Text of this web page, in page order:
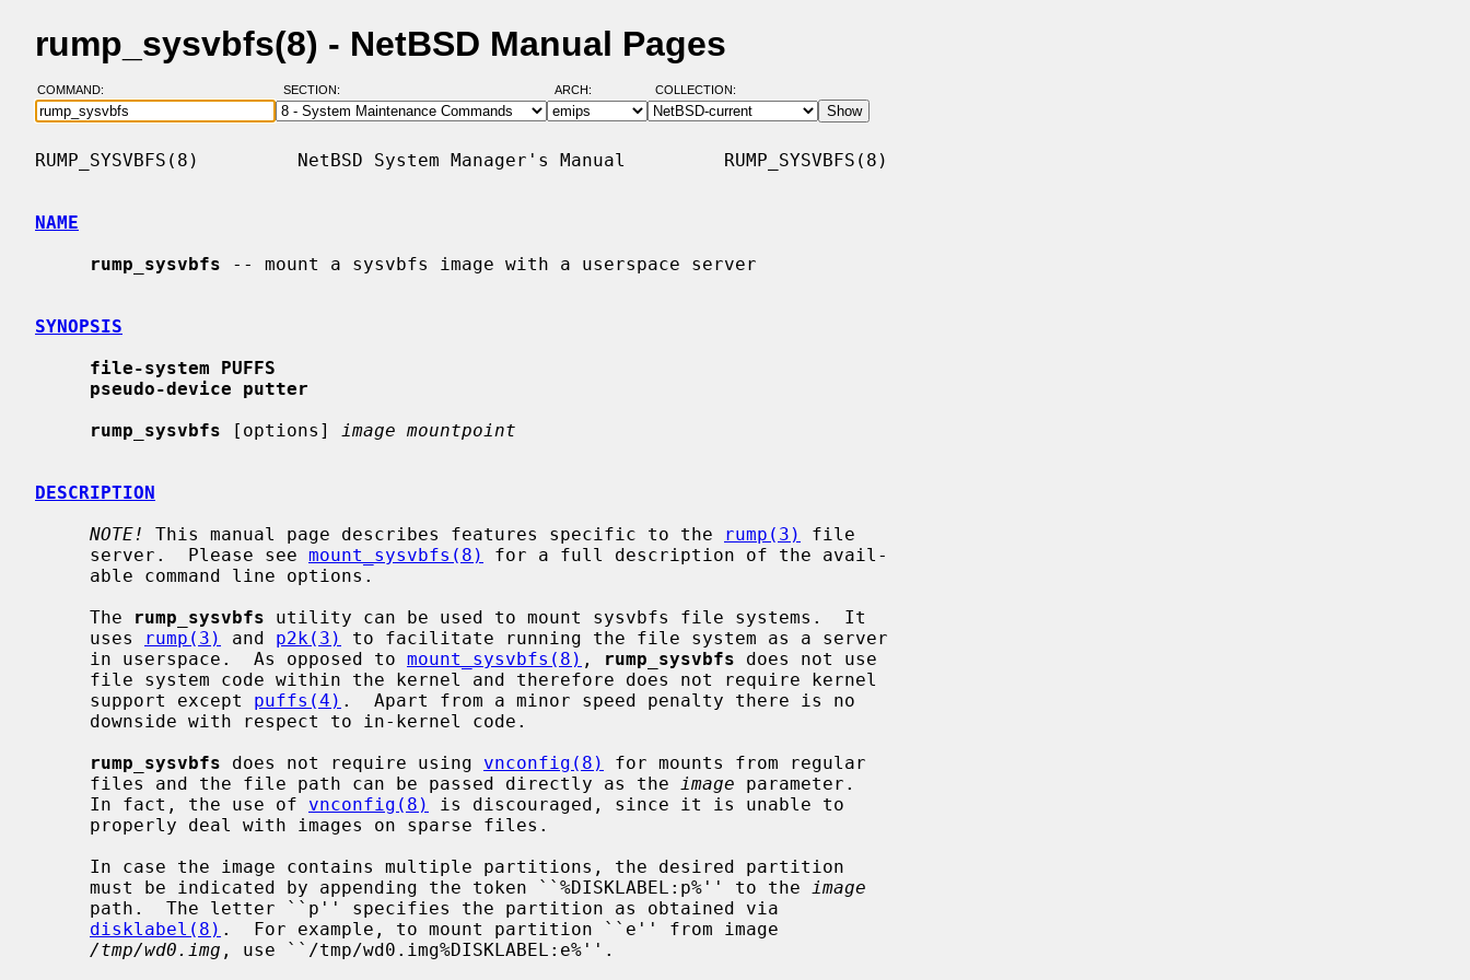
rump_sysvbfs(8) - NetBSD Manual Pages
COMMAND: SECTION: ARCH: COLLECTION:
RUMP_SYSVBFS(8)         NetBSD System Manager's Manual         RUMP_SYSVBFS(8)
NAME
rump_sysvbfs -- mount a sysvbfs image with a userspace server
SYNOPSIS
file-system PUFFS
pseudo-device putter
rump_sysvbfs [options] image mountpoint
DESCRIPTION
NOTE!
This manual page describes features specific to the rump(3)
file
     server.  Please see
mount_sysvbfs(8)
for a full description of the avail-
     The
rump_sysvbfs utility can be used to mount sysvbfs file systems.  It
     uses
rump(3) and p2k(3)
to facilitate running the file system as a server
     in userspace.  As opposed to
mount_sysvbfs(8) , rump_sysvbfs does not use
     support except
puffs(4) .  Apart from a minor speed penalty there is no
rump_sysvbfs does not require using vnconfig(8)
for mounts from regular
     files and the file path can be passed directly as the
image parameter.
     In fact, the use of
vnconfig(8)
is discouraged, since it is unable to
     must be indicated by appending the token ``%DISKLABEL:p%'' to the
image
disklabel(8) .  For example, to mount partition ``e'' from image
/tmp/wd0.img , use ``/tmp/wd0.img%DISKLABEL:e%''.